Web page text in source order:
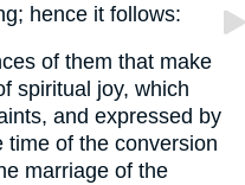
hence it follows:
of them that make
spiritual joy, which
and expressed by
time of the conversion
marriage of the